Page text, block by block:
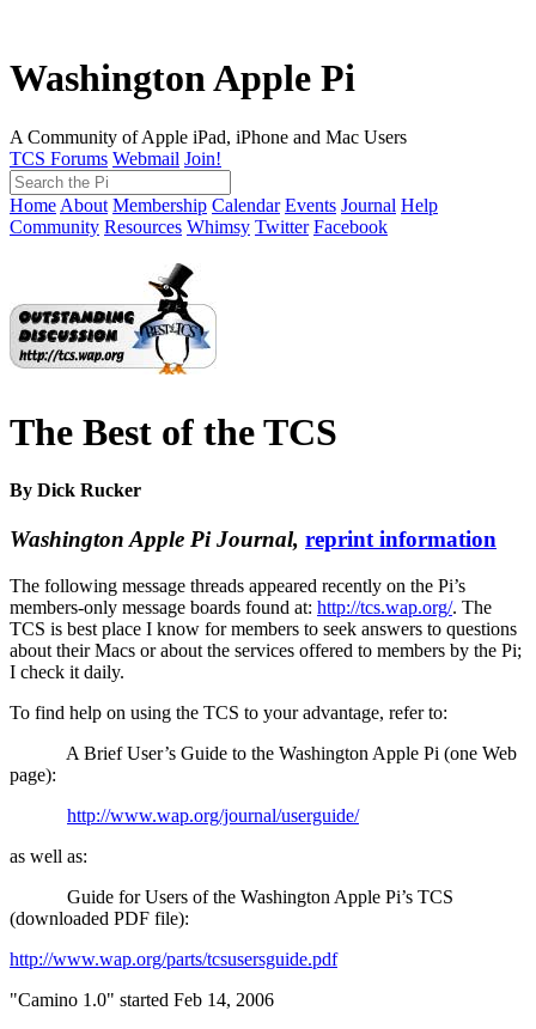
Washington Apple Pi
A Community of Apple iPad, iPhone and Mac Users
TCS Forums Webmail Join!
Home About Membership Calendar Events Journal Help
Community Resources Whimsy Twitter Facebook
The Best of the TCS
By Dick Rucker
Washington Apple Pi Journal, reprint information
The following message threads appeared recently on the Pi’s
members-only message boards found at: http://tcs.wap.org/. The
TCS is best place I know for members to seek answers to questions
about their Macs or about the services offered to members by the Pi;
I check it daily.
To find help on using the TCS to your advantage, refer to:
A Brief User’s Guide to the Washington Apple Pi (one Web
page):
http://www.wap.org/journal/userguide/
as well as:
Guide for Users of the Washington Apple Pi’s TCS
(downloaded PDF file):
http://www.wap.org/parts/tcsusersguide.pdf
"Camino 1.0" started Feb 14, 2006